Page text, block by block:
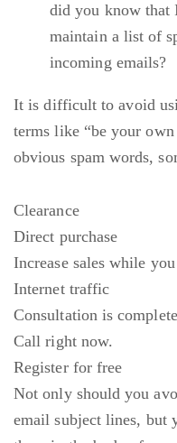
did you know that
maintain a list of
incoming emails?
It is difficult to avoid
terms like “be your own
obvious spam words,
Clearance
Direct purchase
Increase sales while
Internet traffic
Consultation is
Call right now.
Register for free
Not only should you
email subject lines, but